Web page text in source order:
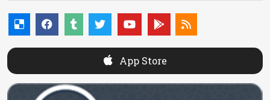
App Store